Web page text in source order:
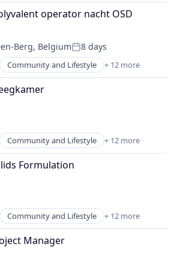
(B2C)
(B2C Non-Financial)
Services
Technology Systems
operator nacht OSD
Berg, BelgiumPosted:
8 days
Community and Lifestyle + 12 more
- General
Services
Manufacturing
Preparations
Community and Lifestyle + 12 more
- General
Services
Manufacturing
Formulation
Community and Lifestyle + 12 more
- General
Manager